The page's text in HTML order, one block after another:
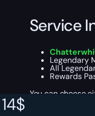
14$
Service
Legendary
All
Rewards
You can choose